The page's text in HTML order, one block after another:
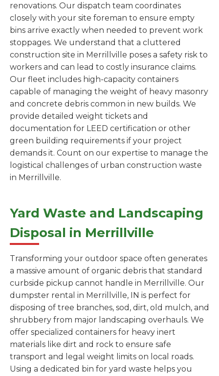
renovations. Our dispatch team coordinates
closely with your site foreman to ensure empty
bins arrive exactly when needed to prevent work
stoppages. We understand that a cluttered
construction site in Merrillville poses a safety risk to
workers and can lead to costly insurance claims.
Our fleet includes high-capacity containers
capable of managing the weight of heavy masonry
and concrete debris common in new builds. We
provide detailed weight tickets and
documentation for LEED certification or other
green building requirements if your project
demands it. Count on our expertise to manage the
logistical challenges of urban construction waste
in Merrillville.
Yard Waste and Landscaping
Disposal in Merrillville
Transforming your outdoor space often generates
a massive amount of organic debris that standard
curbside pickup cannot handle in Merrillville. Our
dumpster rental in Merrillville, IN is perfect for
disposing of tree branches, sod, dirt, old mulch, and
shrubbery from major landscaping overhauls. We
offer specialized containers for heavy inert
materials like dirt and rock to ensure safe
transport and legal weight limits on local roads.
Using a dedicated bin for yard waste helps you